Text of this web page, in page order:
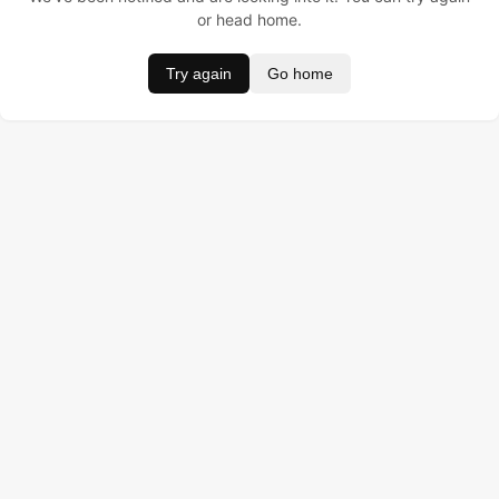
or head home.
Try again Go home